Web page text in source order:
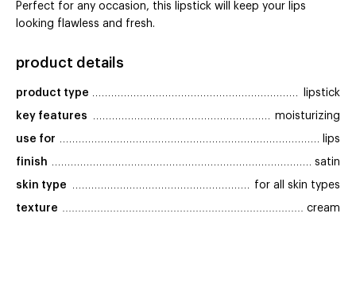
Perfect for any occasion, this lipstick will keep your lips
looking flawless and fresh.
product details
product type lipstick
key features moisturizing
use for lips
finish satin
skin type for all skin types
texture cream